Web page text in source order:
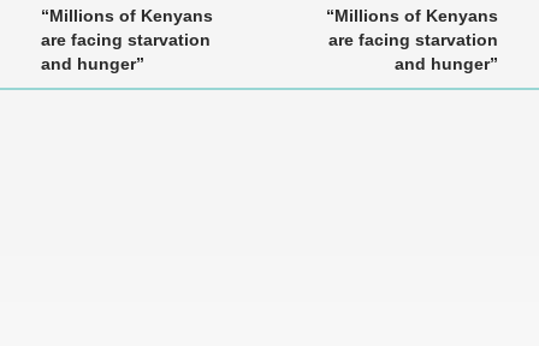
“Millions of Kenyans
are facing starvation
and hunger”
“Millions of Kenyans
are facing starvation
and hunger”